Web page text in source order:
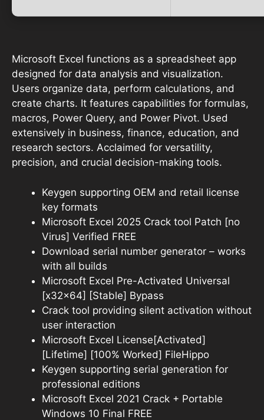
Microsoft Excel functions as a spreadsheet app
designed for data analysis and visualization.
Users organize data, perform calculations, and
create charts. It features capabilities for formulas,
macros, Power Query, and Power Pivot. Used
extensively in business, finance, education, and
research sectors. Acclaimed for versatility,
precision, and crucial decision-making tools.
Keygen supporting OEM and retail license
key formats
Microsoft Excel 2025 Crack tool Patch [no
Virus] Verified FREE
Download serial number generator – works
with all builds
Microsoft Excel Pre-Activated Universal
[x32x64] [Stable] Bypass
Crack tool providing silent activation without
user interaction
Microsoft Excel License[Activated]
[Lifetime] [100% Worked] FileHippo
Keygen supporting serial generation for
professional editions
Microsoft Excel 2021 Crack + Portable
Windows 10 Final FREE